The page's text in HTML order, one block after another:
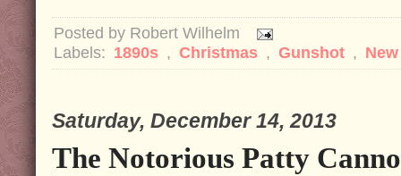
Posted by Robert Wilhelm
Labels: 1890s , Christmas , Gunshot ,
Saturday, December 14, 2013
The Notorious Patty